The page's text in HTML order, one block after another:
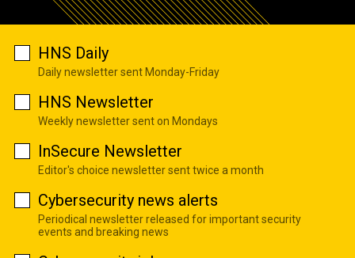
HNS Daily
Daily newsletter sent Monday-Friday
HNS Newsletter
Weekly newsletter sent on Mondays
InSecure Newsletter
Editor's choice newsletter sent twice a month
Cybersecurity news alerts
Periodical newsletter released for important security
events and breaking news